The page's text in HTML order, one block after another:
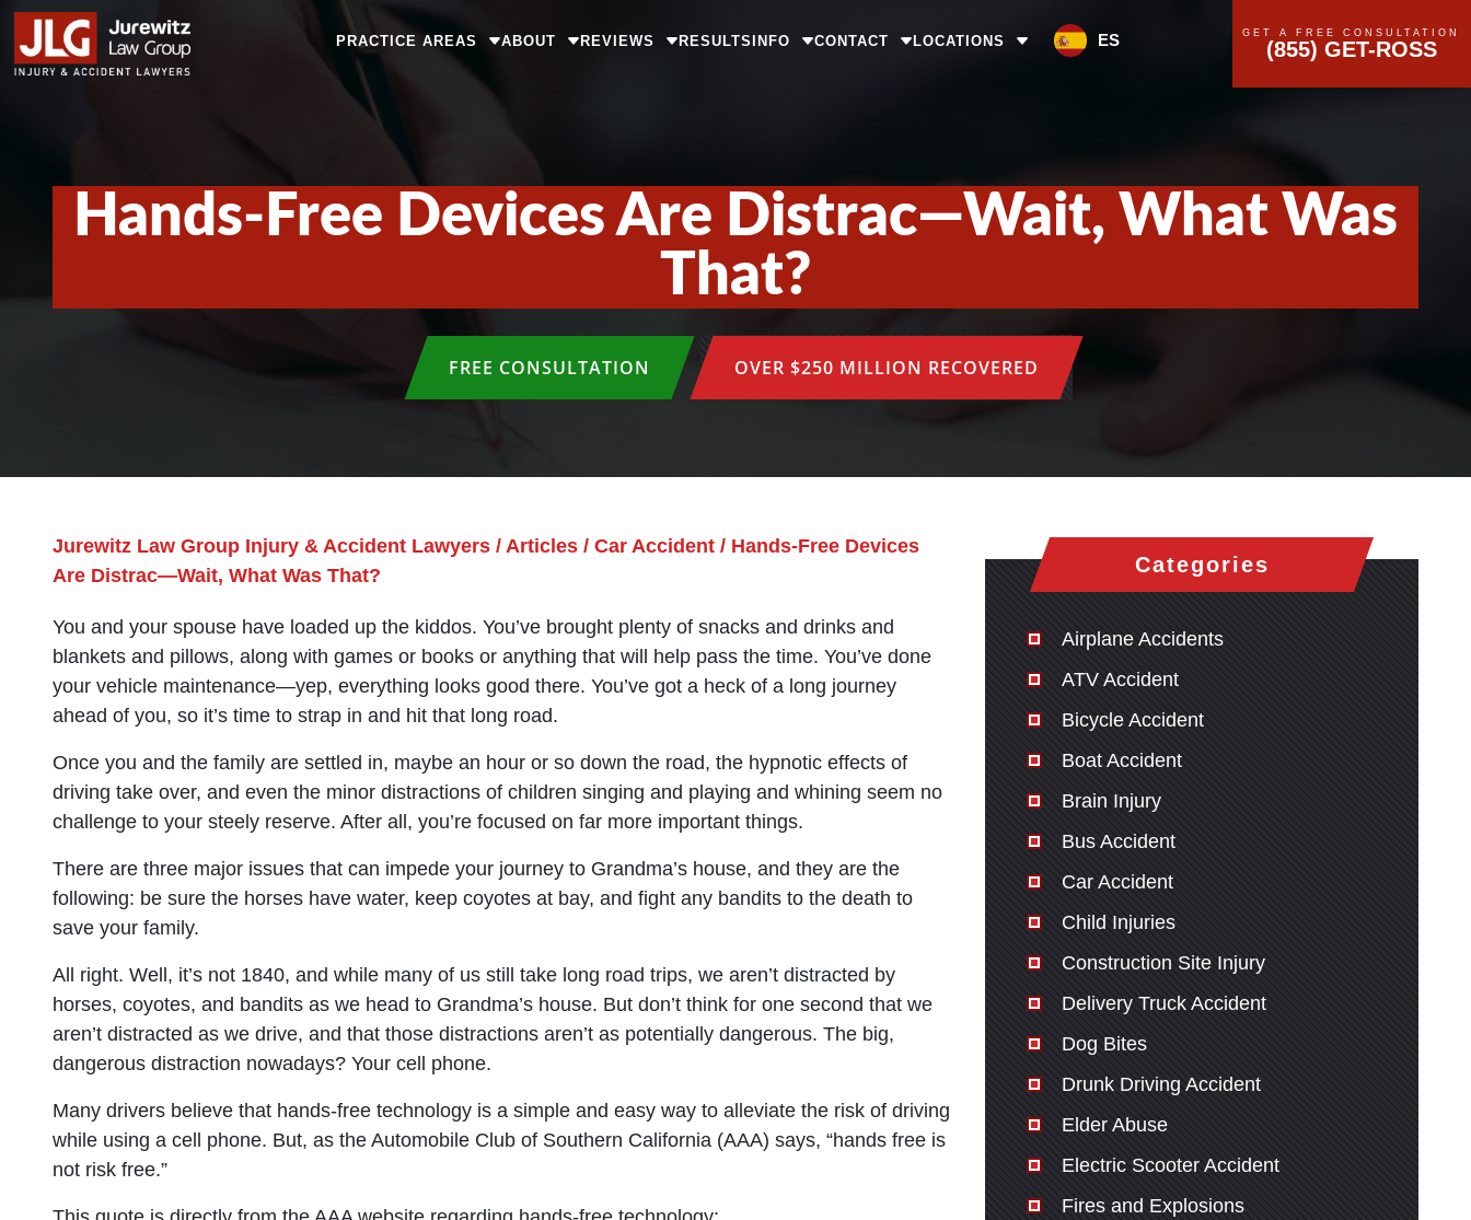
PRACTICE AREAS ABOUT REVIEWS RESULTSINFO CONTACT LOCATIONS ES GET A FREE CONSULTATION
(855) GET-ROSS
Hands-Free Devices Are Distrac—Wait, What Was
That?
FREE CONSULTATION OVER $250 MILLION RECOVERED
Jurewitz Law Group Injury & Accident Lawyers / Articles / Car Accident / Hands-Free Devices
Are Distrac—Wait, What Was That?
You and your spouse have loaded up the kiddos. You’ve brought plenty of snacks and drinks and
blankets and pillows, along with games or books or anything that will help pass the time. You’ve done
your vehicle maintenance—yep, everything looks good there. You’ve got a heck of a long journey
ahead of you, so it’s time to strap in and hit that long road.
Once you and the family are settled in, maybe an hour or so down the road, the hypnotic effects of
driving take over, and even the minor distractions of children singing and playing and whining seem no
challenge to your steely reserve. After all, you’re focused on far more important things.
There are three major issues that can impede your journey to Grandma’s house, and they are the
following: be sure the horses have water, keep coyotes at bay, and fight any bandits to the death to
save your family.
All right. Well, it’s not 1840, and while many of us still take long road trips, we aren’t distracted by
horses, coyotes, and bandits as we head to Grandma’s house. But don’t think for one second that we
aren’t distracted as we drive, and that those distractions aren’t as potentially dangerous. The big,
dangerous distraction nowadays? Your cell phone.
Many drivers believe that hands-free technology is a simple and easy way to alleviate the risk of driving
while using a cell phone. But, as the Automobile Club of Southern California (AAA) says, “hands free is
not risk free.”
Categories
Airplane Accidents
ATV Accident
Bicycle Accident
Boat Accident
Brain Injury
Bus Accident
Car Accident
Child Injuries
Construction Site Injury
Delivery Truck Accident
Dog Bites
Drunk Driving Accident
Elder Abuse
Electric Scooter Accident
Fires and Explosions